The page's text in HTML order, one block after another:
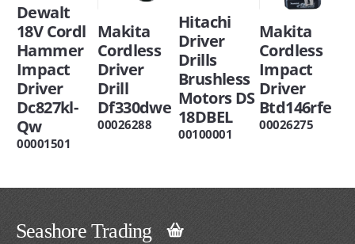
Dewalt
18V Cordl
Hammer
Impact
Driver
Dc827kl-
Qw
00001501
Makita
Cordless
Driver
Drill
Df330dwe
00026288
Hitachi
Driver
Drills
Brushless
Motors DS
18DBEL
00100001
Makita
Cordless
Impact
Driver
Btd146rfe
00026275
Seashore Trading